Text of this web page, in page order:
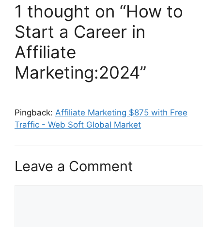
1 thought on “How to
Start a Career in
Affiliate
Marketing:2024”
Pingback: Affiliate Marketing $875 with Free
Traffic - Web Soft Global Market
Leave a Comment